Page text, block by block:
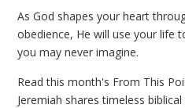
As God shapes your heart
obedience, He will use your life
you may never imagine.
Read this month's From This
Jeremiah shares timeless